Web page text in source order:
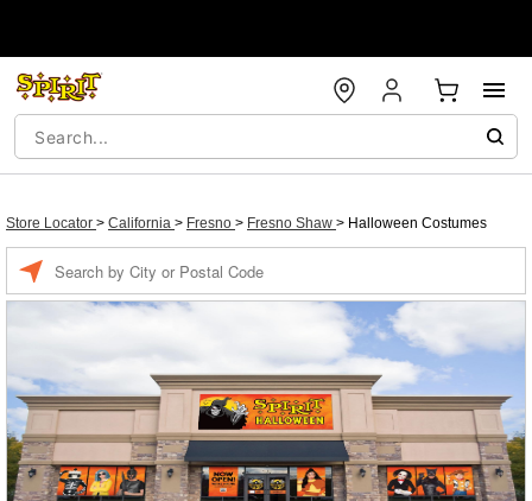
Store Locator > California > Fresno > Fresno Shaw > Halloween Costumes